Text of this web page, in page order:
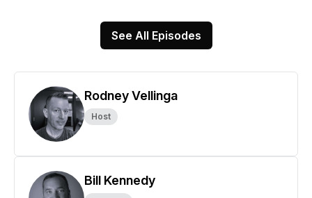
See All Episodes
Rodney Vellinga
Host
Bill Kennedy